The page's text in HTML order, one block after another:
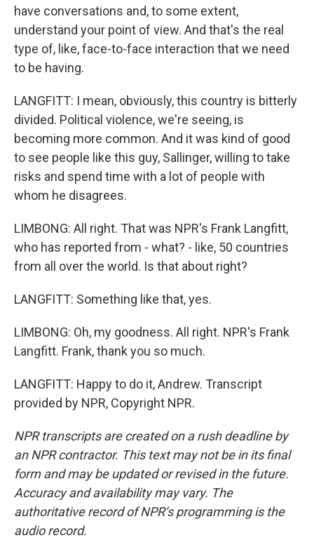
have conversations and, to some extent,
understand your point of view. And that's the real
type of, like, face-to-face interaction that we need
to be having.
LANGFITT: I mean, obviously, this country is bitterly
divided. Political violence, we're seeing, is
becoming more common. And it was kind of good
to see people like this guy, Sallinger, willing to take
risks and spend time with a lot of people with
whom he disagrees.
LIMBONG: All right. That was NPR's Frank Langfitt,
who has reported from - what? - like, 50 countries
from all over the world. Is that about right?
LANGFITT: Something like that, yes.
LIMBONG: Oh, my goodness. All right. NPR's Frank
Langfitt. Frank, thank you so much.
LANGFITT: Happy to do it, Andrew. Transcript
provided by NPR, Copyright NPR.
NPR transcripts are created on a rush deadline by
an NPR contractor. This text may not be in its final
form and may be updated or revised in the future.
Accuracy and availability may vary. The
authoritative record of NPR’s programming is the
audio record.